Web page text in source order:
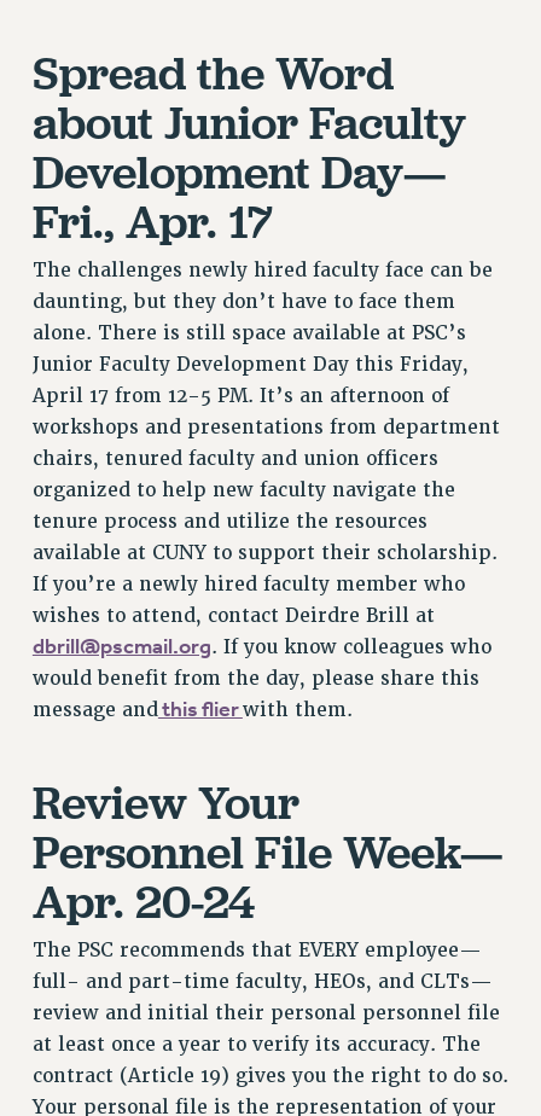
Issues
ISSUES
PRIMARY ENDORSEMENTS 2026
REINSTATE THE FIRED FOUR
DOWLOAD BACKPAY ESTIMATOR
PETITION: TREAT RF WORKERS FAIRLY
NEW RF FIELD UNITS CONTRACT
IMPLEMENTATION
WHAT’S HAPPENING TO OUR
HEALTHCARE?
FIGHT FOR FULL FUNDING OF CUNY
CITY
STATE
NEW DEAL FOR CUNY
PAST BUDGET CAMPAIGNS
DEFEND THE SOCIAL SAFETY NET
FEDERAL FIGHTBACK
SEXUALITY AND GENDER
DEFEND RESEARCH FUNDING
CONTRIBUTE TO THE PSC ACTION FUND
ENVIRONMENTAL JUSTICE
ANTI-BULLYING
SAFE AND HEALTHY WORKPLACES
RESOURCES FOR PSC CHAPTER CHAIRS
Spread the Word
about Junior Faculty
Development Day—
Fri., Apr. 17
The challenges newly hired faculty face can be
daunting, but they don’t have to face them
alone. There is still space available at PSC’s
Junior Faculty Development Day this Friday,
April 17 from 12-5 PM. It’s an afternoon of
workshops and presentations from department
chairs, tenured faculty and union officers
organized to help new faculty navigate the
tenure process and utilize the resources
available at CUNY to support their scholarship.
If you’re a newly hired faculty member who
wishes to attend, contact Deirdre Brill at
dbrill@pscmail.org. If you know colleagues who
would benefit from the day, please share this
message andthis flierwith them.
Review Your
Personnel File Week—
Apr. 20-24
The PSC recommends that EVERY employee—
full- and part-time faculty, HEOs, and CLTs—
review and initial their personal personnel file
at least once a year to verify its accuracy. The
contract (Article 19) gives you the right to do so.
Your personal file is the representation of your